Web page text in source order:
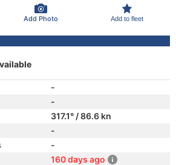
Add Photo Add to fleet
-
-
317.1° / 86.6 kn
-
-
160 days ago